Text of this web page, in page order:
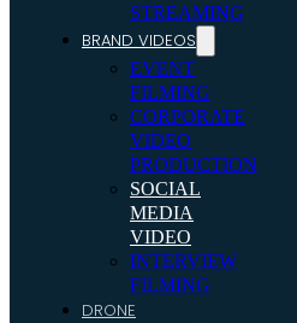
STREAMING
BRAND VIDEOS
EVENT
FILMING
CORPORATE
VIDEO
PRODUCTION
SOCIAL
MEDIA
VIDEO
INTERVIEW
FILMING
DRONE